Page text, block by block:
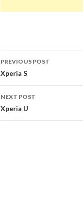
Post
navigation
PREVIOUS POST
Xperia S
NEXT POST
Xperia U